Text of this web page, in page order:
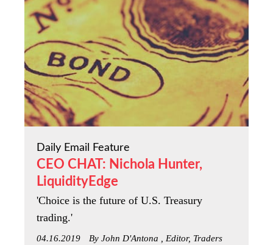
Daily Email Feature
CEO CHAT: Nichola Hunter,
LiquidityEdge
'Choice is the future of U.S. Treasury
trading.'
04.16.2019
By John D'Antona , Editor, Traders